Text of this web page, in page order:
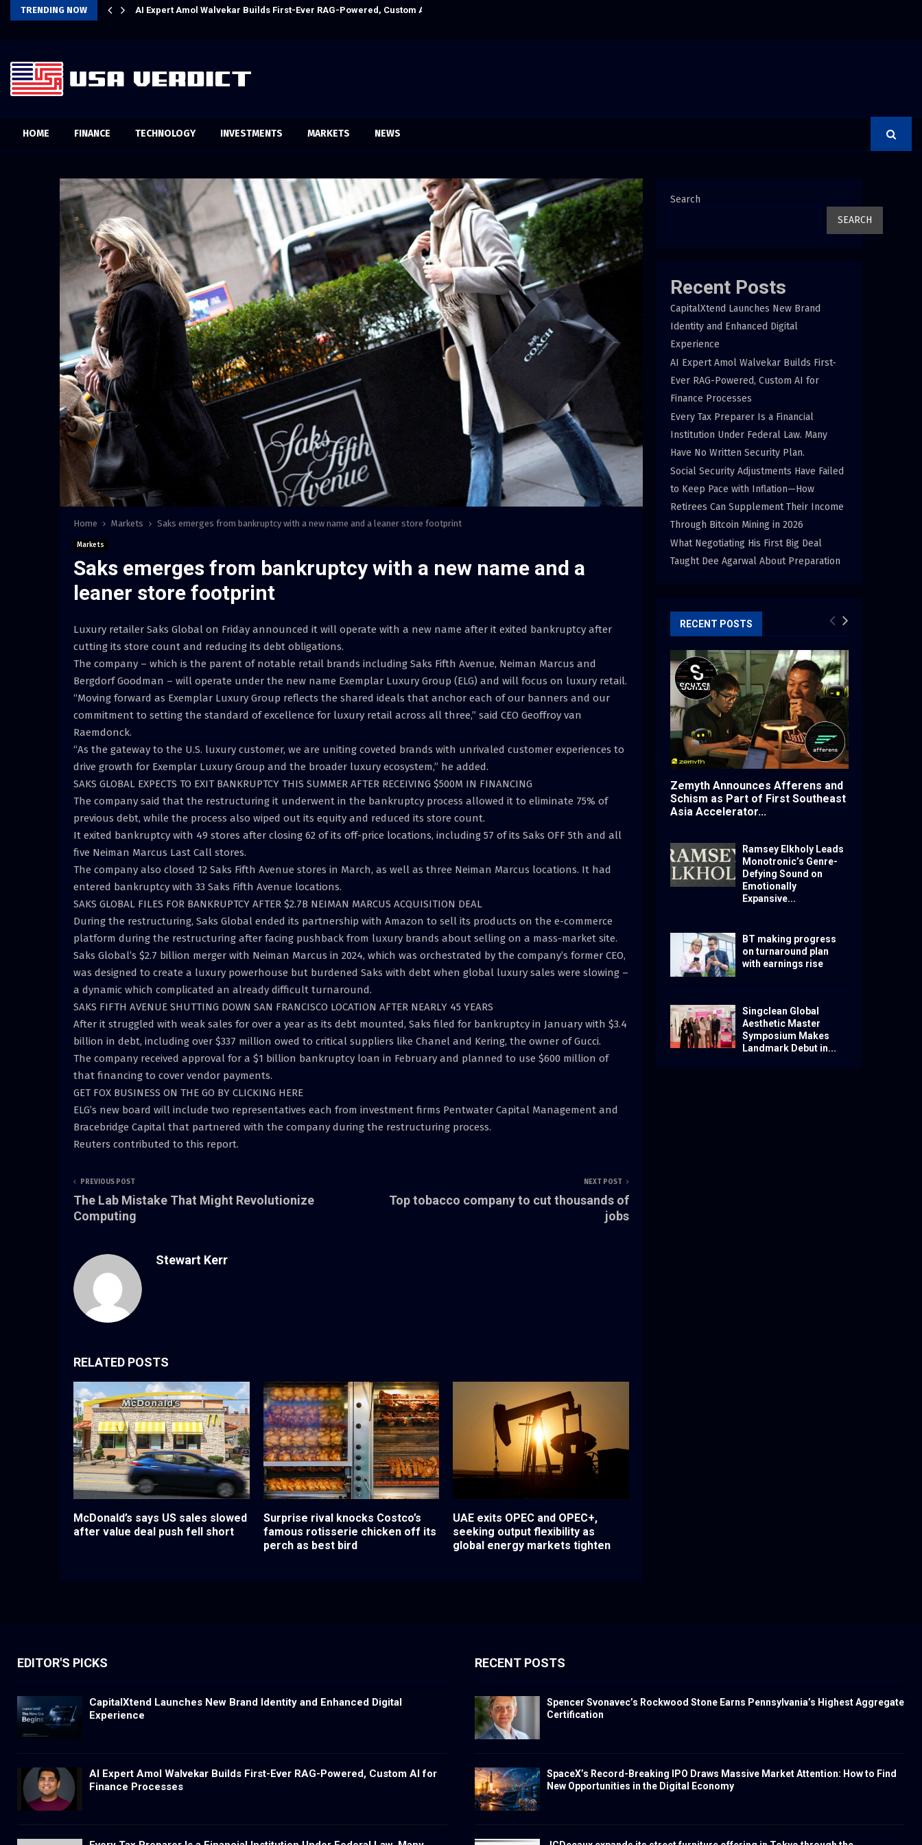
TRENDING NOW
Experience AI Expert Amol Walvekar Builds First-Ever RAG-Powered, Custom AI for Finance Processes
HOME FINANCE TECHNOLOGY INVESTMENTS MARKETS NEWS
Home Markets Saks emerges from bankruptcy with a new name and a leaner store footprint
Markets
Saks emerges from bankruptcy with a new name and a
leaner store footprint
Luxury retailer Saks Global on Friday announced it will operate with a new name after it exited bankruptcy after
cutting its store count and reducing its debt obligations.
The company – which is the parent of notable retail brands including Saks Fifth Avenue, Neiman Marcus and
Bergdorf Goodman – will operate under the new name Exemplar Luxury Group (ELG) and will focus on luxury retail.
“Moving forward as Exemplar Luxury Group reflects the shared ideals that anchor each of our banners and our
commitment to setting the standard of excellence for luxury retail across all three,” said CEO Geoffroy van
Raemdonck.
“As the gateway to the U.S. luxury customer, we are uniting coveted brands with unrivaled customer experiences to
drive growth for Exemplar Luxury Group and the broader luxury ecosystem,” he added.
SAKS GLOBAL EXPECTS TO EXIT BANKRUPTCY THIS SUMMER AFTER RECEIVING $500M IN FINANCING
The company said that the restructuring it underwent in the bankruptcy process allowed it to eliminate 75% of
previous debt, while the process also wiped out its equity and reduced its store count.
It exited bankruptcy with 49 stores after closing 62 of its off-price locations, including 57 of its Saks OFF 5th and all
five Neiman Marcus Last Call stores.
The company also closed 12 Saks Fifth Avenue stores in March, as well as three Neiman Marcus locations. It had
entered bankruptcy with 33 Saks Fifth Avenue locations.
SAKS GLOBAL FILES FOR BANKRUPTCY AFTER $2.7B NEIMAN MARCUS ACQUISITION DEAL
During the restructuring, Saks Global ended its partnership with Amazon to sell its products on the e-commerce
platform during the restructuring after facing pushback from luxury brands about selling on a mass-market site.
Saks Global’s $2.7 billion merger with Neiman Marcus in 2024, which was orchestrated by the company’s former CEO,
was designed to create a luxury powerhouse but burdened Saks with debt when global luxury sales were slowing –
a dynamic which complicated an already difficult turnaround.
SAKS FIFTH AVENUE SHUTTING DOWN SAN FRANCISCO LOCATION AFTER NEARLY 45 YEARS
After it struggled with weak sales for over a year as its debt mounted, Saks filed for bankruptcy in January with $3.4
billion in debt, including over $337 million owed to critical suppliers like Chanel and Kering, the owner of Gucci.
The company received approval for a $1 billion bankruptcy loan in February and planned to use $600 million of
that financing to cover vendor payments.
GET FOX BUSINESS ON THE GO BY CLICKING HERE
ELG’s new board will include two representatives each from investment firms Pentwater Capital Management and
Bracebridge Capital that partnered with the company during the restructuring process.
Reuters contributed to this report.
PREVIOUS POST
The Lab Mistake That Might Revolutionize
Computing
NEXT POST
Top tobacco company to cut thousands of
jobs
Stewart Kerr
RELATED POSTS
McDonald’s says US sales slowed
after value deal push fell short
Surprise rival knocks Costco’s
famous rotisserie chicken off its
perch as best bird
UAE exits OPEC and OPEC+,
seeking output flexibility as
global energy markets tighten
Search
SEARCH
Recent Posts
CapitalXtend Launches New Brand
Identity and Enhanced Digital
Experience
AI Expert Amol Walvekar Builds First-
Ever RAG-Powered, Custom AI for
Finance Processes
Every Tax Preparer Is a Financial
Institution Under Federal Law. Many
Have No Written Security Plan.
Social Security Adjustments Have Failed
to Keep Pace with Inflation—How
Retirees Can Supplement Their Income
Through Bitcoin Mining in 2026
What Negotiating His First Big Deal
Taught Dee Agarwal About Preparation
RECENT POSTS
Zemyth Announces Afferens and
Schism as Part of First Southeast
Asia Accelerator...
Ramsey Elkholy Leads
Monotronic’s Genre-
Defying Sound on
Emotionally
Expansive...
BT making progress
on turnaround plan
with earnings rise
Singclean Global
Aesthetic Master
Symposium Makes
Landmark Debut in...
EDITOR'S PICKS
CapitalXtend Launches New Brand Identity and Enhanced Digital
Experience
AI Expert Amol Walvekar Builds First-Ever RAG-Powered, Custom AI for
Finance Processes
RECENT POSTS
Spencer Svonavec’s Rockwood Stone Earns Pennsylvania’s Highest Aggregate
Certification
SpaceX’s Record-Breaking IPO Draws Massive Market Attention: How to Find
New Opportunities in the Digital Economy